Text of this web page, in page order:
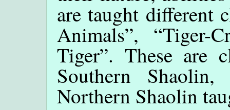
are taught different
Animals”, “Tiger-
Tiger”. These are
Southern
Northern Shaolin